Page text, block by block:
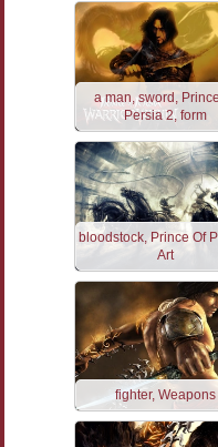
a man, sword,
Persia 2, form
bloodstock, Prince Of
Art
fighter, Weapons